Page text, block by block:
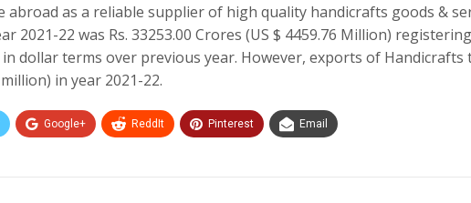
abroad as a reliable supplier of high quality handicrafts goods &
2021-22 was Rs. 33253.00 Crores (US $ 4459.76 Million)
in dollar terms over previous year. However, exports of Handicrafts
in year 2021-22.
Google+ ReddIt Pinterest Email